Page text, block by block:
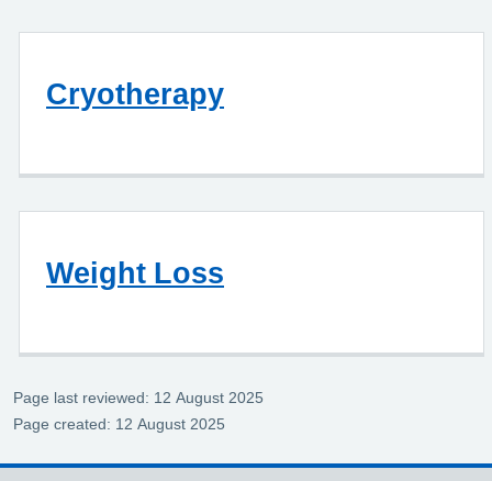
Cryotherapy
Weight Loss
Page last reviewed: 12 August 2025
Page created: 12 August 2025